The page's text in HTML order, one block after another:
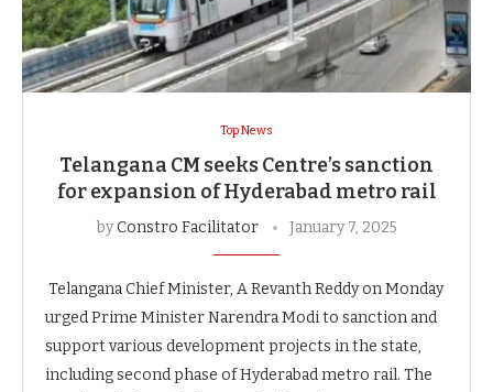
Top News
Telangana CM seeks Centre’s sanction
for expansion of Hyderabad metro rail
byConstro Facilitator January 7, 2025
Telangana Chief Minister, A Revanth Reddy on Monday
urged Prime Minister Narendra Modi to sanction and
support various development projects in the state,
including second phase of Hyderabad metro rail. The